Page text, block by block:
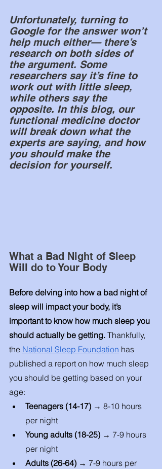
Unfortunately, turning to
Google for the answer won’t
help much either— there’s
research on both sides of
the argument. Some
researchers say it’s fine to
work out with little sleep,
while others say the
opposite. In this blog, our
functional medicine doctor
will break down what the
experts are saying, and how
you should make the
decision for yourself.
What a Bad Night of Sleep
Will do to Your Body
Before delving into how a bad night of
sleep will impact your body, it’s
important to know how much sleep you
should actually be getting. Thankfully,
the National Sleep Foundation has
published a report on how much sleep
you should be getting based on your
age:
Teenagers (14-17) → 8-10 hours
per night
Young adults (18-25) → 7-9 hours
per night
Adults (26-64) → 7-9 hours per